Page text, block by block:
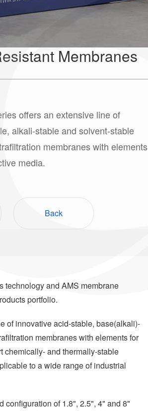
Membranes
offers an extensive line of
alkali-stable and solvent-stable
membranes with elements
media.
Back
technology and AMS membrane
portfolio.
of innovative acid-stable, base(alkali)-
membranes with elements for
chemically- and thermally-stable
to a wide range of industrial
configuration of 1.8", 2.5", 4" and 8"